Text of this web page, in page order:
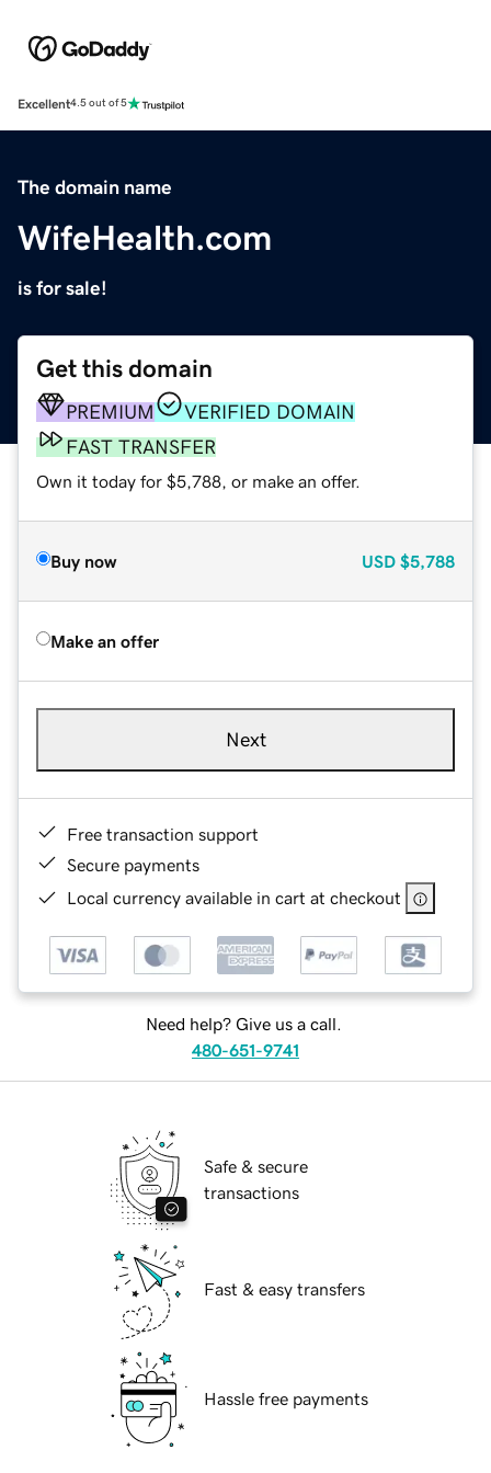
Excellent4.5 out of 5
The domain name
WifeHealth.com
is for sale!
Get this domain
PREMIUM
VERIFIED DOMAIN
FAST TRANSFER
Own it today for $5,788, or make an offer.
Buy now USD $5,788
Make an offer
Next
Free transaction support
Secure payments
Local currency available in cart at checkout
Need help? Give us a call.
480-651-9741
Safe & secure
transactions
Fast & easy transfers
Hassle free payments